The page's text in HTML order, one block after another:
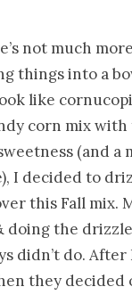
not much
things into a
like
corn mix with
(and a
I decided to
this Fall mix.
doing the
didn’t do.
they decided